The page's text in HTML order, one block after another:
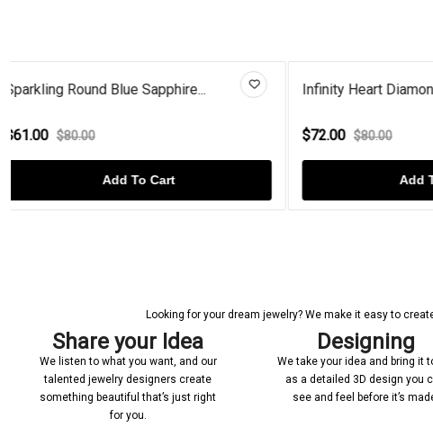
Infinity Heart Diamond Rose Go...
$72.00 $80.00
Add To Cart
Heart Blue
$66.00 $80.00
Looking for your dream jewelry? We make it easy to
Share your Idea
We listen to what you want, and our
talented jewelry designers create
something beautiful that’s just right
for you.
Designing
We take your idea and bring it
as a detailed 3D design you
see and feel before it’s